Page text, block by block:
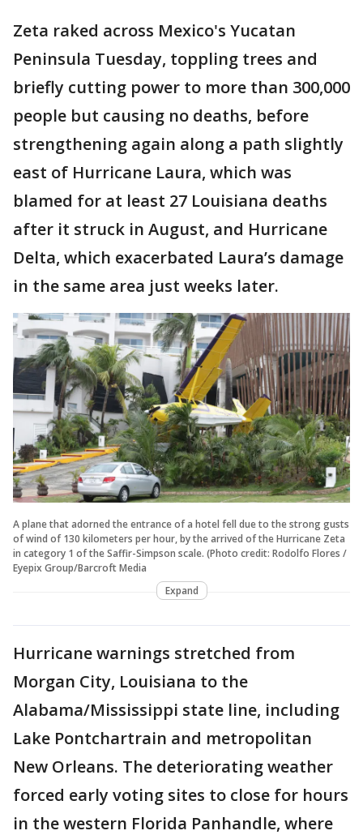
Zeta raked across Mexico's Yucatan
Peninsula Tuesday, toppling trees and
briefly cutting power to more than 300,000
people but causing no deaths, before
strengthening again along a path slightly
east of Hurricane Laura, which was
blamed for at least 27 Louisiana deaths
after it struck in August, and Hurricane
Delta, which exacerbated Laura’s damage
in the same area just weeks later.
A plane that adorned the entrance of a hotel fell due to the strong gusts
of wind of 130 kilometers per hour, by the arrived of the Hurricane Zeta
in category 1 of the Saffir-Simpson scale. (Photo credit: Rodolfo Flores /
Eyepix Group/Barcroft Media
Expand
Hurricane warnings stretched from
Morgan City, Louisiana to the
Alabama/Mississippi state line, including
Lake Pontchartrain and metropolitan
New Orleans. The deteriorating weather
forced early voting sites to close for hours
in the western Florida Panhandle, where